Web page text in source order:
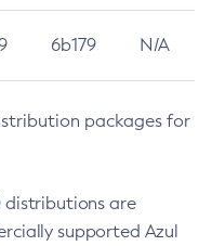
6b179 N/A
packages for
distributions are
supported Azul